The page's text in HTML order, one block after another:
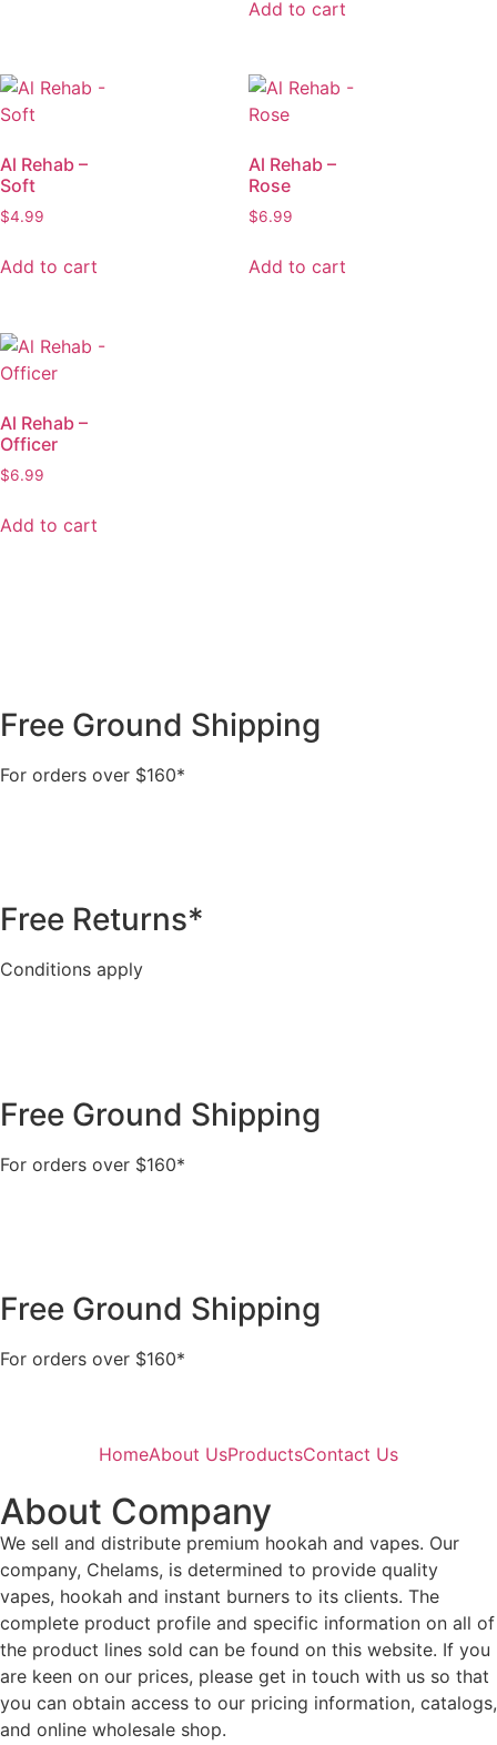
Add to cart
Al Rehab –
Soft
$4.99
Add to cart
Al Rehab –
Rose
$6.99
Add to cart
Al Rehab –
Officer
$6.99
Add to cart
Free Ground Shipping
For orders over $160*
Free Returns*
Conditions apply
Free Ground Shipping
For orders over $160*
Free Ground Shipping
For orders over $160*
HomeAbout UsProductsContact Us
About Company
We sell and distribute premium hookah and vapes. Our
company, Chelams, is determined to provide quality
vapes, hookah and instant burners to its clients. The
complete product profile and specific information on all of
the product lines sold can be found on this website. If you
are keen on our prices, please get in touch with us so that
you can obtain access to our pricing information, catalogs,
and online wholesale shop.